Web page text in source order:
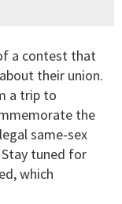
a contest that
their union.
a trip to
the
same-sex
tuned for
which